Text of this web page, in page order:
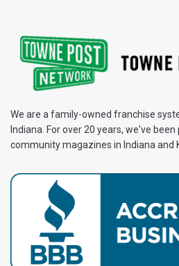
We are a family-owned franchise
Indiana. For over 20 years, we've
community magazines in Indiana and